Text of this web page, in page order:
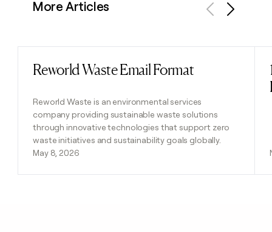
More Articles
Reworld Waste Email Format
Reworld Waste is an environmental services
company providing sustainable waste solutions
through innovative technologies that support zero
waste initiatives and sustainability goals globally.
May 8, 2026
Read post